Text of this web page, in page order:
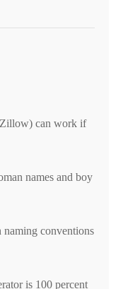
can work if
names and boy
naming conventions
is 100 percent